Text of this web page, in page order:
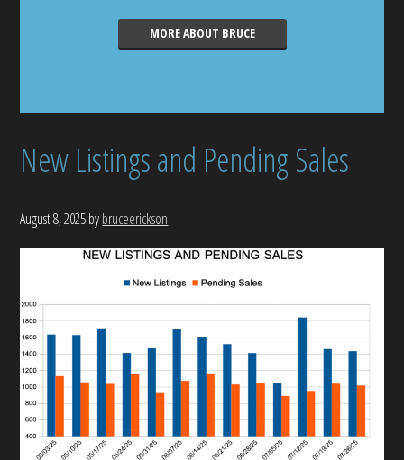
MORE ABOUT BRUCE
New Listings and Pending Sales
August 8, 2025bybruceerickson